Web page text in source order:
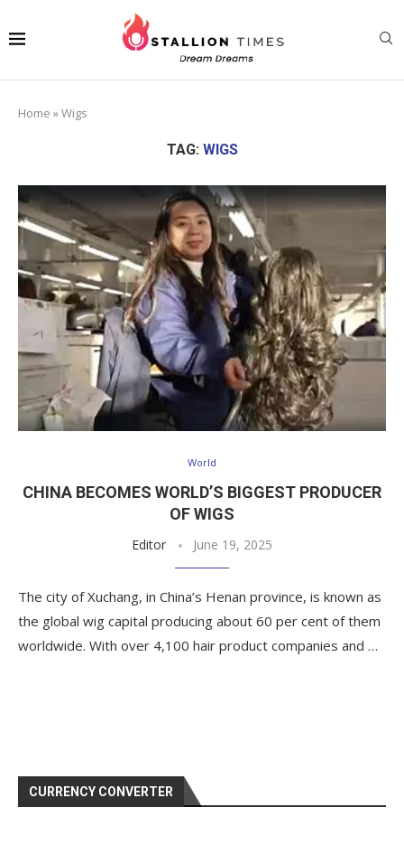
Home »Wigs
TAG: WIGS
World
CHINA BECOMES WORLD’S BIGGEST PRODUCER
OF WIGS
Editor June 19, 2025
The city of Xuchang, in China’s Henan province, is known as
the global wig capital producing about 60 per cent of them
worldwide. With over 4,100 hair product companies and …
CURRENCY CONVERTER